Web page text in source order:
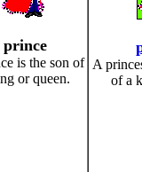
prince
is the son of
or queen.
A
of a